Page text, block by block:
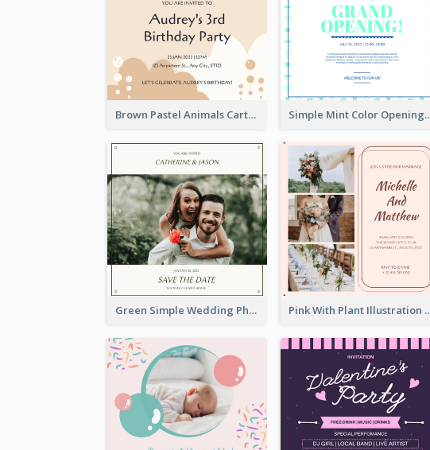
Brown Pastel Animals Cartoon Baby Birthday Invitation Simple Mint Color
Green Simple Wedding Photo Wedding Invitation Pink With Plant